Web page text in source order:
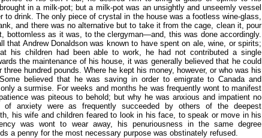
in a milk-pot; but a milk-pot was an unsightly and unseemly vessel
to drink. The only piece of crystal in the house was a footless wine-glass,
and there was no alternative but to take it from the cage, clean it, pour
bottomless as it was, to the clergyman—and, this was done accordingly.
that Andrew Donaldson was known to have spent on ale, wine, or spirits;
his children had been able to work, he had not contributed a single
the maintenance of his house, it was generally believed that he could
hundred pounds. Where he kept his money, however, or who was his
believed that he was saving in order to emigrate to Canada and
a surmise. For weeks and months he was frequently wont to manifest
was piteous to behold; but why he was anxious and impatient no
anxiety were as frequently succeeded by others of the deepest
his wife and children feared to look in his face, to speak or move in his
was wont to wear away, his penuriousness in the same degree
a penny for the most necessary purpose was obstinately refused.